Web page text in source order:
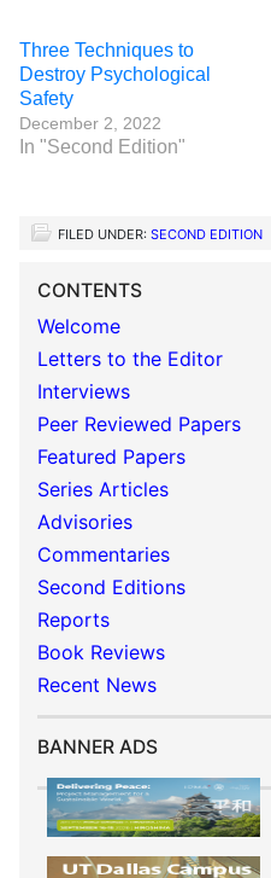
Three Techniques to
Destroy Psychological
Safety
December 2, 2022
In "Second Edition"
FILED UNDER: SECOND EDITION
CONTENTS
Welcome
Letters to the Editor
Interviews
Peer Reviewed Papers
Featured Papers
Series Articles
Advisories
Commentaries
Second Editions
Reports
Book Reviews
Recent News
BANNER ADS